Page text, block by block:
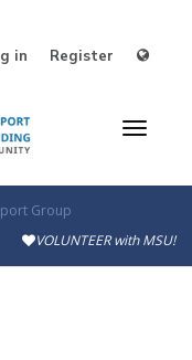
in Register
Group
VOLUNTEER with MSU!